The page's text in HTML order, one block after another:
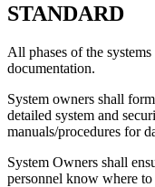
STANDARD
All phases of the
documentation.
System owners shall
detailed system and
manuals/procedures for
System Owners shall
personnel know where